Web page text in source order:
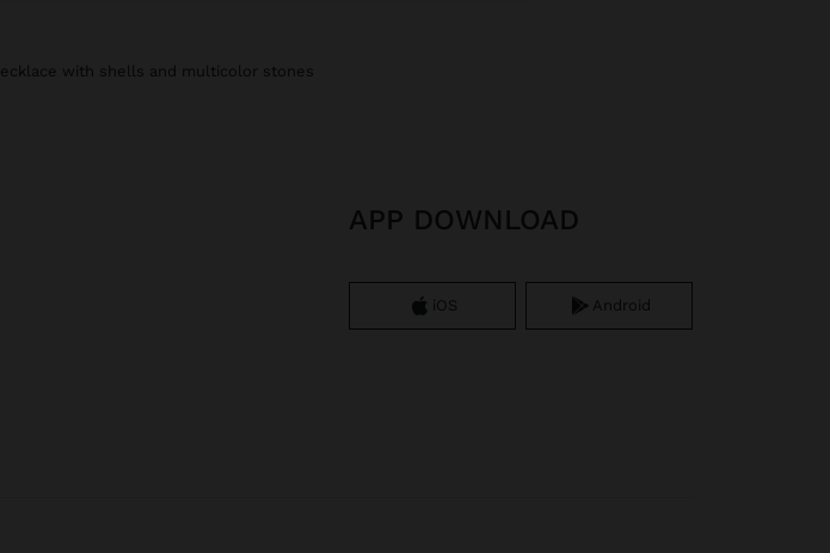
necklace with shells and multicolor stones
APP DOWNLOAD
iOS Android